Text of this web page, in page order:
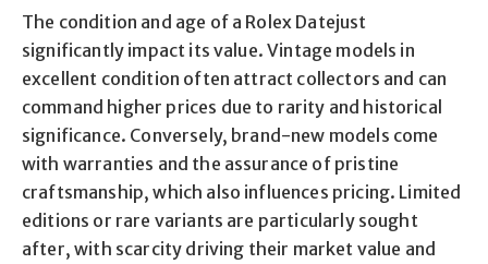
The condition and age of a Rolex Datejust
significantly impact its value. Vintage models in
excellent condition often attract collectors and can
command higher prices due to rarity and historical
significance. Conversely, brand-new models come
with warranties and the assurance of pristine
craftsmanship, which also influences pricing. Limited
editions or rare variants are particularly sought
after, with scarcity driving their market value and